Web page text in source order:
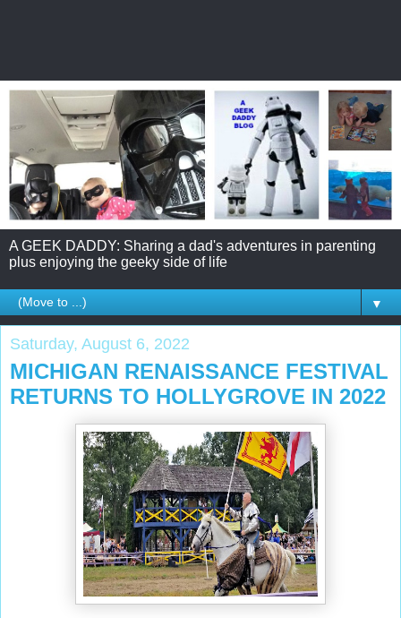
A GEEK DADDY: Sharing a dad's adventures in parenting
plus enjoying the geeky side of life
▼
Saturday, August 6, 2022
MICHIGAN RENAISSANCE FESTIVAL
RETURNS TO HOLLYGROVE IN 2022